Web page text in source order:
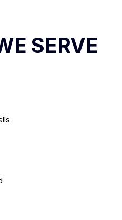
SERVE